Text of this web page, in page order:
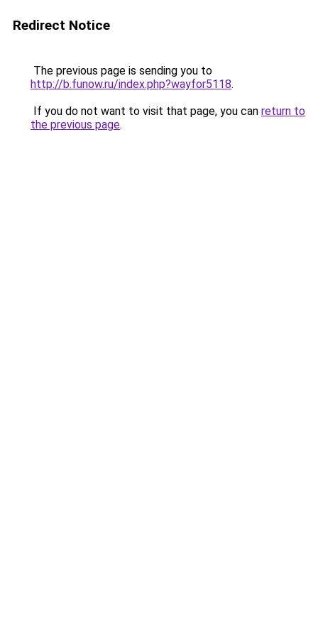
Redirect Notice
The previous page is sending you to
http://b.funow.ru/index.php?wayfor5118.
If you do not want to visit that page, you can return to
the previous page.